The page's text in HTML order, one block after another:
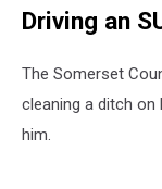
Driving an
The Somerset
cleaning a ditch
him.